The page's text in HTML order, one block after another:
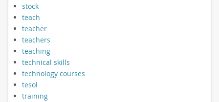
stock
teach
teacher
teachers
teaching
technical skills
technology courses
tesol
training